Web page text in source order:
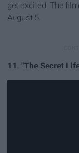
get excited. The
August 5.
11. "The Secret